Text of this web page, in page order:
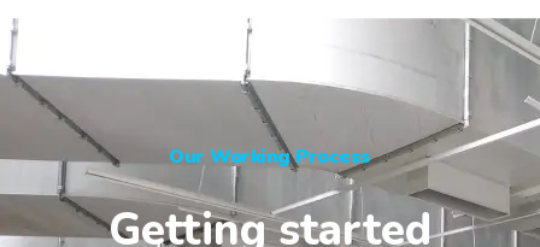
Our Working Process
Getting started